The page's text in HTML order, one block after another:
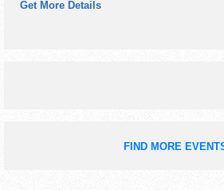
4 food booths. This event will also
workshop offers arts and crafts for
Get More Details
FIND MORE